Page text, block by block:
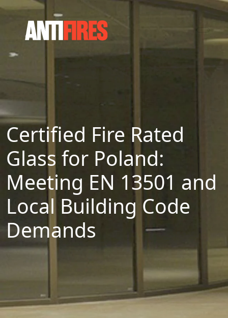
Certified Fire Rated
Glass for Poland:
Meeting EN 13501 and
Local Building Code
Demands